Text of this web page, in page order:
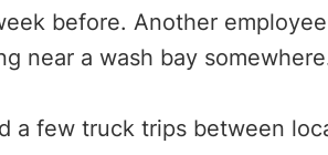
before. Another
near a wash bay
a few truck trips between